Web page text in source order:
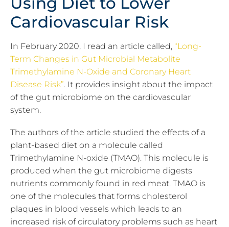
Cardiovascular Risk
In February 2020, I read an article called, “Long-
Term Changes in Gut Microbial Metabolite
Trimethylamine N-Oxide and Coronary Heart
Disease Risk”. It provides insight about the impact
of the gut microbiome on the cardiovascular
system.
The authors of the article studied the effects of a
plant-based diet on a molecule called
Trimethylamine N-oxide (TMAO). This molecule is
produced when the gut microbiome digests
nutrients commonly found in red meat. TMAO is
one of the molecules that forms cholesterol
plaques in blood vessels which leads to an
increased risk of circulatory problems such as heart